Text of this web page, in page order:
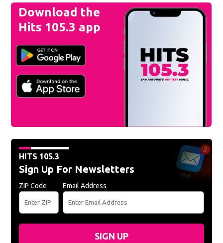
Download the
Hits 105.3 app
HITS 105.3
Sign Up For Newsletters
ZIP Code Email Address
SIGN UP